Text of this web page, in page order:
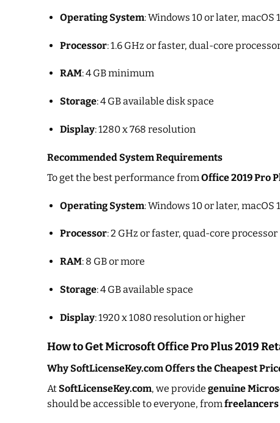
Operating System: Windows 10 or later, macOS
Processor: 1.6 GHz or faster, dual-core
RAM: 4 GB minimum
Storage: 4 GB available disk space
Display: 1280 x 768 resolution
Recommended System Requirements
To get the best performance from Office 2019 Pro
Operating System: Windows 10 or later, macOS
Processor: 2 GHz or faster, quad-core processor
RAM: 8 GB or more
Storage: 4 GB available space
Display: 1920 x 1080 resolution or higher
How to Get Microsoft Office Pro Plus 2019
Why SoftLicenseKey.com Offers the Cheapest
At SoftLicenseKey.com, we provide genuine
should be accessible to everyone, from freelancers